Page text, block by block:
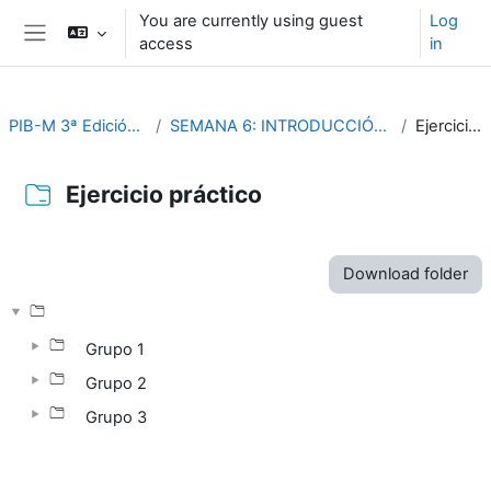
Skip to main content
You are currently using guest
access
Log
in
PIB-M 3ª Edición (fase práctica) SEMANA 6: INTRODUCCIÓN PRACTICA A SAGA GIS Ejercicio práctico
Ejercicio práctico
Download folder
Grupo 1
Grupo 2
Grupo 3